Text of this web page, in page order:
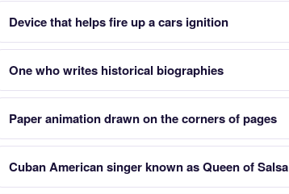
Device that helps fire up a cars ignition
One who writes historical biographies
Paper animation drawn on the corners of pages
Cuban American singer known as Queen of Salsa